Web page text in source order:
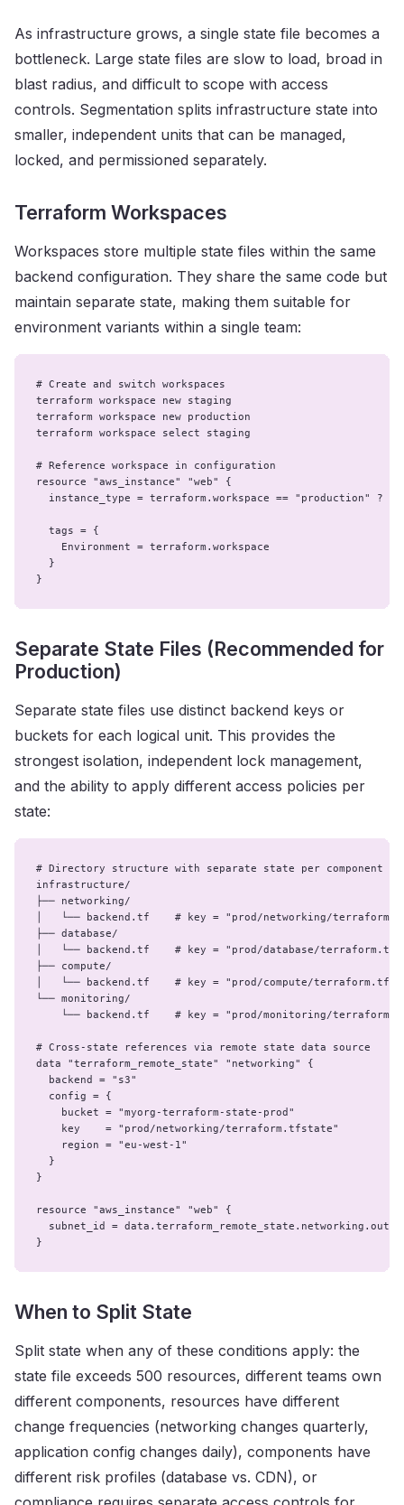
As infrastructure grows, a single state file becomes a
bottleneck. Large state files are slow to load, broad in
blast radius, and difficult to scope with access
controls. Segmentation splits infrastructure state into
smaller, independent units that can be managed,
locked, and permissioned separately.
Terraform Workspaces
Workspaces store multiple state files within the same
backend configuration. They share the same code but
maintain separate state, making them suitable for
environment variants within a single team:
# Create and switch workspaces
terraform workspace new staging
terraform workspace new production
terraform workspace select staging
# Reference workspace in configuration
resource "aws_instance" "web" {
instance_type = terraform.workspace == "production" ?
  tags = {
    Environment = terraform.workspace
  }
}
Separate State Files (Recommended for
Production)
Separate state files use distinct backend keys or
buckets for each logical unit. This provides the
strongest isolation, independent lock management,
and the ability to apply different access policies per
state:
# Directory structure with separate state per component
infrastructure/
├── networking/
│   └── backend.tf    # key = "prod/networking/
├── database/
│   └── backend.tf    # key = "prod/database/
├── compute/
│   └── backend.tf    # key = "prod/compute/
└── monitoring/
└── backend.tf    # key = "prod/monitoring/
# Cross-state references via remote state data source
data "terraform_remote_state" "networking" {
  backend = "s3"
  config = {
    bucket = "myorg-terraform-state-prod"
    key    = "prod/networking/terraform.tfstate"
    region = "eu-west-1"
  }
}
resource "aws_instance" "web" {
subnet_id =
}
When to Split State
Split state when any of these conditions apply: the
state file exceeds 500 resources, different teams own
different components, resources have different
change frequencies (networking changes quarterly,
application config changes daily), components have
different risk profiles (database vs. CDN), or